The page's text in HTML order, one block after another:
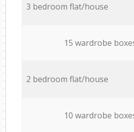
3 bedroom flat/house
15 wardrobe
2 bedroom flat/house
10 wardrobe